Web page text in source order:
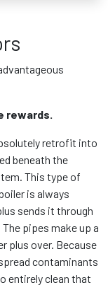
rewards.
retrofit into
beneath the
This type of
is always
sends it through
pipes make up a
plus over. Because
contaminants
entirely clean that